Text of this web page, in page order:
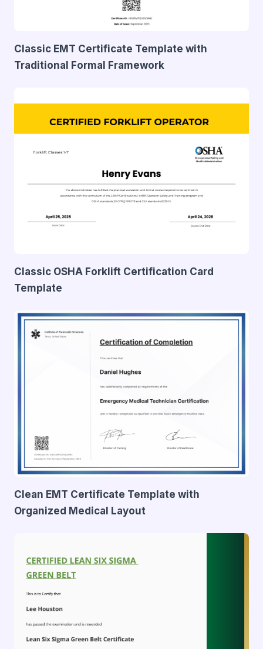
Classic EMT Certificate Template with
Traditional Formal Framework
Classic OSHA Forklift Certification Card
Template
Clean EMT Certificate Template with
Organized Medical Layout